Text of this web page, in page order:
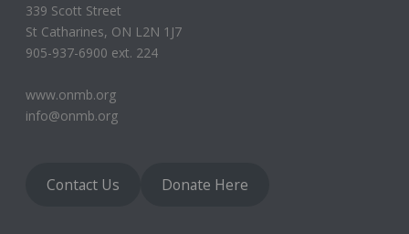
339 Scott Street
St Catharines, ON L2N 1J7
905-937-6900 ext. 224
www.onmb.org
info@onmb.org
Contact Us Donate Here